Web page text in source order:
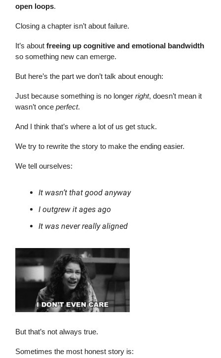
open loops.
Closing a chapter isn’t about failure.
It’s about freeing up cognitive and emotional bandwidth
so something new can emerge.
But here’s the part we don’t talk about enough:
Just because something is no longer right, doesn’t mean it
wasn’t once perfect.
And I think that’s where a lot of us get stuck.
We try to rewrite the story to make the ending easier.
We tell ourselves:
It wasn’t that good anyway
I outgrew it ages ago
It was never really aligned
But that’s not always true.
Sometimes the most honest story is: